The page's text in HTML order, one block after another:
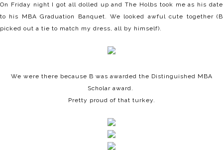
On Friday night I got all dolled up and The Holbs took me as his date
to his MBA Graduation Banquet. We looked awful cute together (B
picked out a tie to match my dress, all by himself).
We were there because B was awarded the Distinguished MBA
Scholar award.
Pretty proud of that turkey.